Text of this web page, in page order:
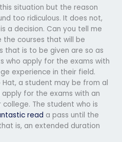
situation but the reason
too ridiculous. It does not,
a decision. Can you tell me
courses that will be
that is to be given are so as
who apply for the exams with
experience in their field.
a student may be from al
for the exams with an
The student who is
read a pass until the
is, an extended duration